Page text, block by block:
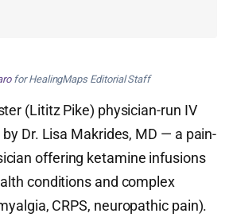
for HealingMaps Editorial Staff
(Lititz Pike) physician-run IV
Dr. Lisa Makrides, MD — a pain-
offering ketamine infusions
conditions and complex
CRPS, neuropathic pain).